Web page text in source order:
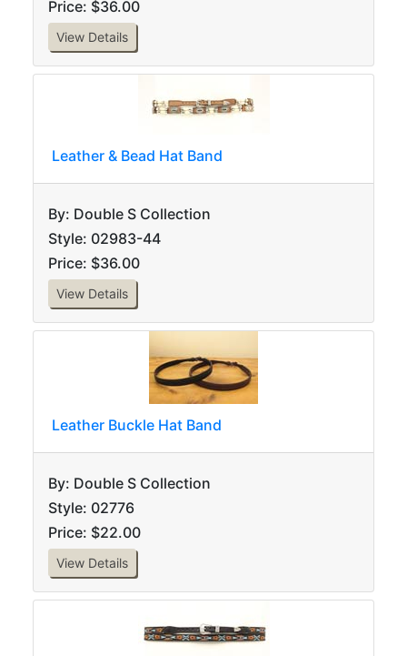
Price: $36.00
View Details
Leather & Bead Hat Band
By: Double S Collection
Style: 02983-44
Price: $36.00
View Details
Leather Buckle Hat Band
By: Double S Collection
Style: 02776
Price: $22.00
View Details